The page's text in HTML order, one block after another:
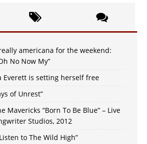
americana for the weekend:
No Now My”
Everett is setting herself free
of Unrest”
Mavericks “Born To Be Blue” – Live
Studios, 2012
to The Wild High”